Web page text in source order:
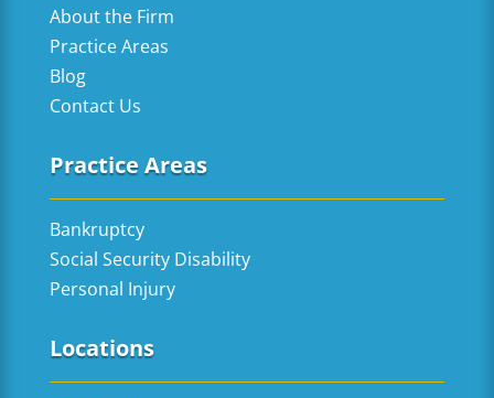
About the Firm
Practice Areas
Blog
Contact Us
Practice Areas
Bankruptcy
Social Security Disability
Personal Injury
Locations